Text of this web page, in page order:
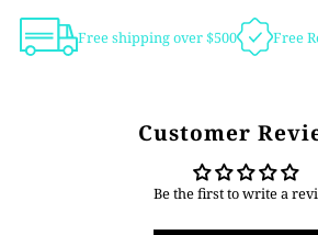
Free shipping over $500 Free
Customer
Be the first to write a